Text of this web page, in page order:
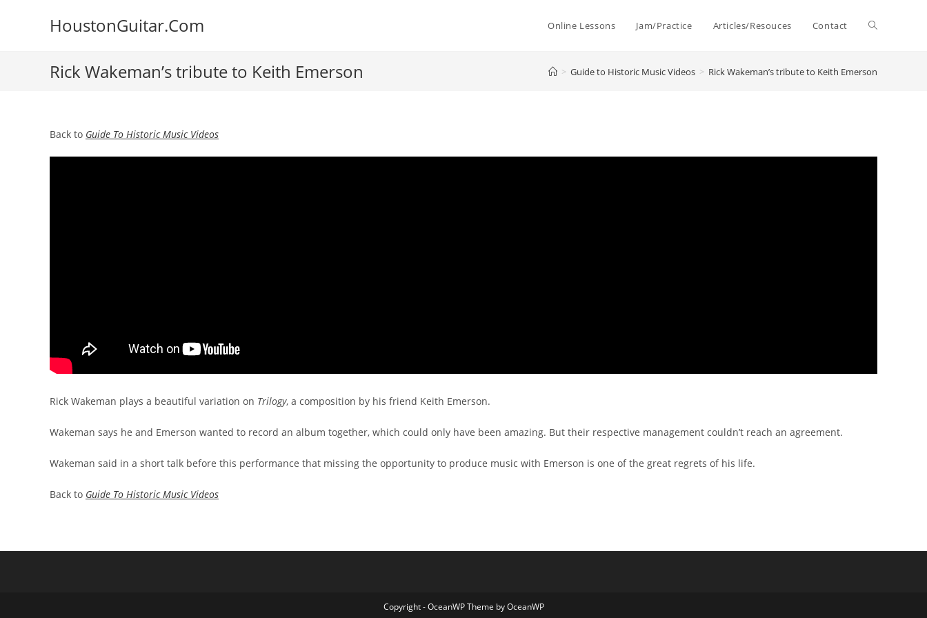
HoustonGuitar.Com Online Lessons Jam/Practice Articles/Resouces Contact Toggle
website
Rick Wakeman’s tribute to Keith Emerson > Guide to Historic Music Videos > Rick Wakeman’s tribute to Keith Emerson
Back to Guide To Historic Music Videos
Rick Wakeman plays a beautiful variation on Trilogy, a composition by his friend Keith Emerson.
Wakeman says he and Emerson wanted to record an album together, which could only have been amazing. But their respective management couldn’t reach an agreement.
Wakeman said in a short talk before this performance that missing the opportunity to produce music with Emerson is one of the great regrets of his life.
Back to Guide To Historic Music Videos
Copyright - OceanWP Theme by OceanWP